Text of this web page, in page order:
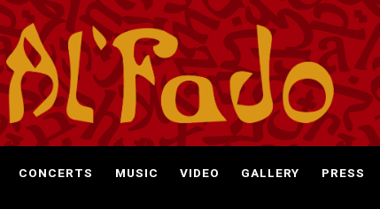
CONCERTS MUSIC VIDEO GALLERY PRESS